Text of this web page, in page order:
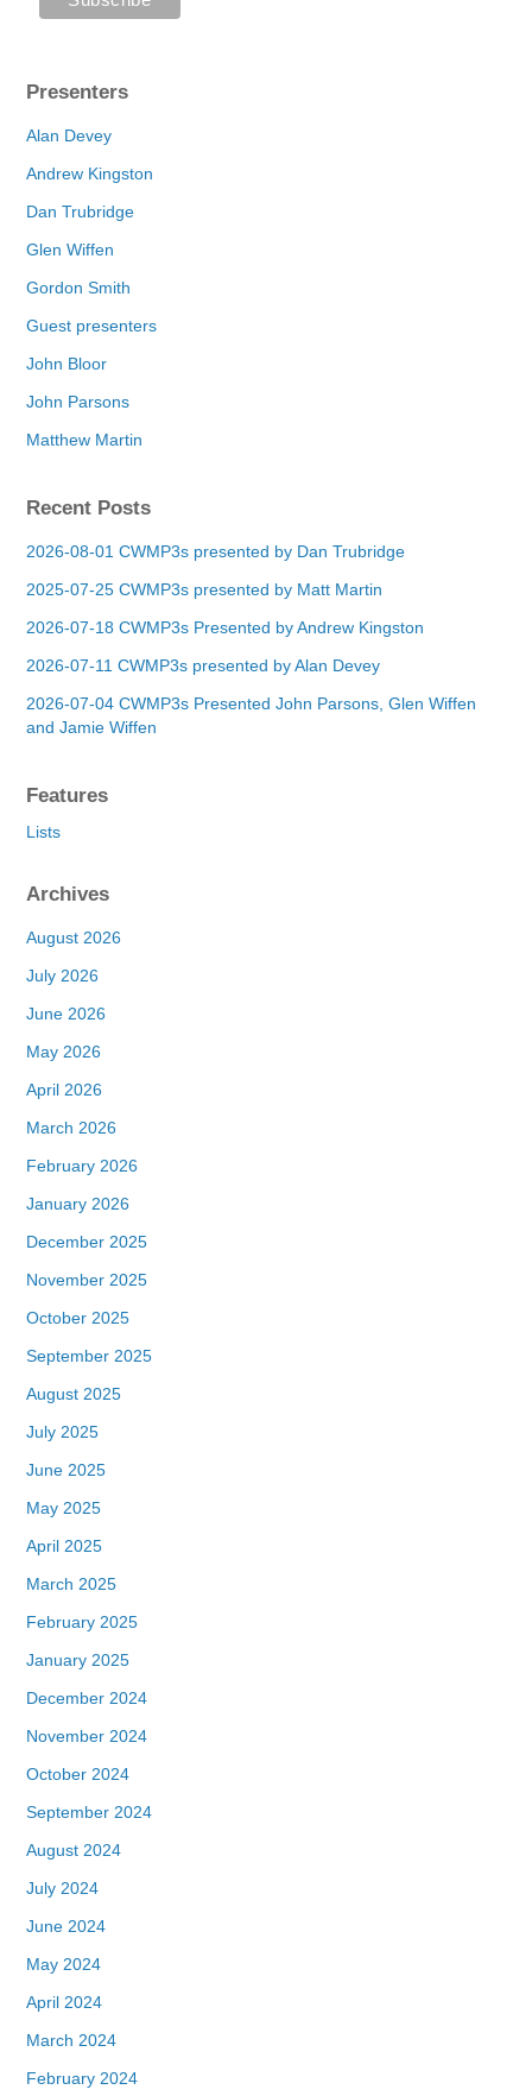
Presenters
Alan Devey
Andrew Kingston
Dan Trubridge
Glen Wiffen
Gordon Smith
Guest presenters
John Bloor
John Parsons
Matthew Martin
Recent Posts
2026-08-01 CWMP3s presented by Dan Trubridge
2025-07-25 CWMP3s presented by Matt Martin
2026-07-18 CWMP3s Presented by Andrew Kingston
2026-07-11 CWMP3s presented by Alan Devey
2026-07-04 CWMP3s Presented John Parsons, Glen Wiffen
and Jamie Wiffen
Features
Lists
Archives
August 2026
July 2026
June 2026
May 2026
April 2026
March 2026
February 2026
January 2026
December 2025
November 2025
October 2025
September 2025
August 2025
July 2025
June 2025
May 2025
April 2025
March 2025
February 2025
January 2025
December 2024
November 2024
October 2024
September 2024
August 2024
July 2024
June 2024
May 2024
April 2024
March 2024
February 2024